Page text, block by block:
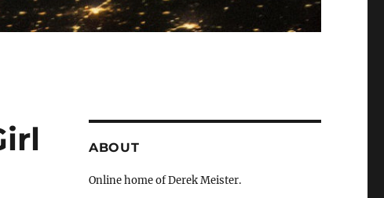
ABOUT
Online home of Derek Meister.